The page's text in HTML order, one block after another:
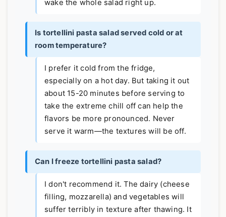
wake the whole salad right up.
Is tortellini pasta salad served cold or at
room temperature?
I prefer it cold from the fridge,
especially on a hot day. But taking it out
about 15-20 minutes before serving to
take the extreme chill off can help the
flavors be more pronounced. Never
serve it warm—the textures will be off.
Can I freeze tortellini pasta salad?
I don't recommend it. The dairy (cheese
filling, mozzarella) and vegetables will
suffer terribly in texture after thawing. It